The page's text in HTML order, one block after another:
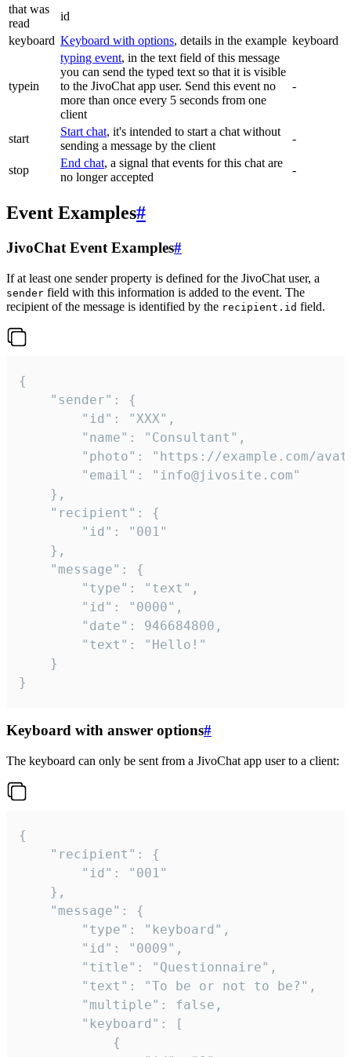
that was
read
id
keyboard Keyboard with options, details in the example keyboard
typein
typing event, in the text field of this message
you can send the typed text so that it is visible
to the JivoChat app user. Send this event no
more than once every 5 seconds from one
client
-
start
Start chat, it's intended to start a chat without
sending a message by the client
-
stop
End chat, a signal that events for this chat are
no longer accepted
-
Event Examples#
JivoChat Event Examples#
If at least one sender property is defined for the JivoChat user, a
sender field with this information is added to the event. The
recipient of the message is identified by the recipient.id field.
{
}
Keyboard with answer options#
The keyboard can only be sent from a JivoChat app user to a client:
{